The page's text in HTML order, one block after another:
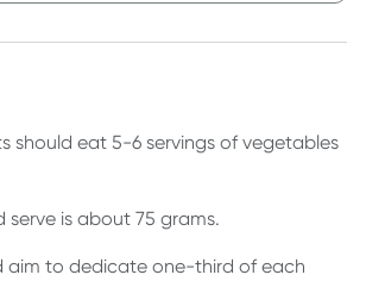
should eat 5-6 servings of vegetables
serve is about 75 grams.
aim to dedicate one-third of each